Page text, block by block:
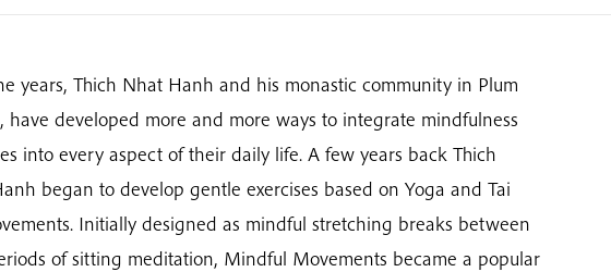
years, Thich Nhat Hanh and his monastic community in Plum
have developed more and more ways to integrate mindfulness
into every aspect of their daily life. A few years back Thich
began to develop gentle exercises based on Yoga and Tai
Initially designed as mindful stretching breaks between
of sitting meditation, Mindful Movements became a popular